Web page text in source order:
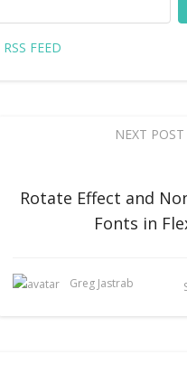
RSS FEED
NEXT POST
Rotate Effect and
Fonts in
Greg Jastrab